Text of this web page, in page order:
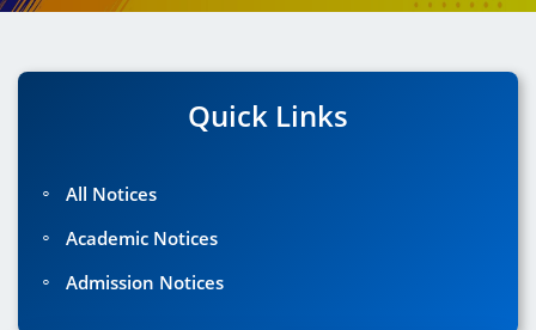
Quick Links
◦ All Notices
◦ Academic Notices
◦ Admission Notices